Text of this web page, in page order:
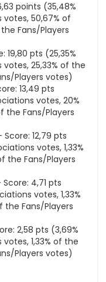
points (35,48%
50,67% of
Fans/Players
19,80 pts (25,35%
25,33% of the
Players votes)
13,49 pts
votes, 20%
the Fans/Players
12,79 pts
votes, 1,33%
the Fans/Players
4,71 pts
votes, 1,33%
the Fans/Players
2,58 pts (3,69%
1,33% of the
Players votes)